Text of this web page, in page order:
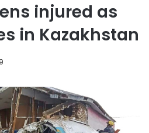
injured as
in Kazakhstan